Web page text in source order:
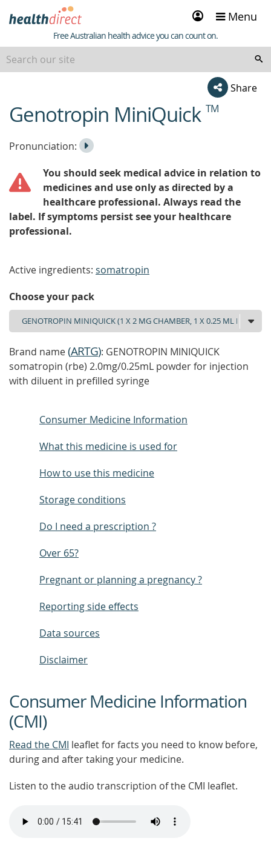
Sign
in
Menu
Healthdirect
Free Australian health advice you can count on.
Share
beginning
of
Genotropin MiniQuick TM
Listen
the
Pronunciation:
Play
You should seek medical advice in relation to
medicines and use only as directed by a
healthcare professional. Always read the
label. If symptoms persist see your healthcare
professional.
Active ingredients: somatropin
Choose your pack
Brand name(ARTG): GENOTROPIN MINIQUICK
somatropin (rbe) 2.0mg/0.25mL powder for injection
with diluent in prefilled syringe
Consumer Medicine Information
What this medicine is used for
How to use this medicine
Storage conditions
Do I need a prescription ?
Over 65?
Pregnant or planning a pregnancy ?
Reporting side effects
Data sources
Disclaimer
Consumer Medicine Information
(CMI)
Read the CMI leaflet for facts you need to know before,
during and after taking your medicine.
Listen to the audio transcription of the CMI leaflet.